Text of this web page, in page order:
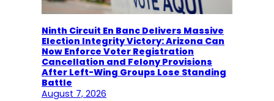
Ninth Circuit En Banc Delivers Massive
Election Integrity Victory: Arizona Can
Now Enforce Voter Registration
Cancellation and Felony Provisions
After Left-Wing Groups Lose Standing
Battle
August 7, 2026